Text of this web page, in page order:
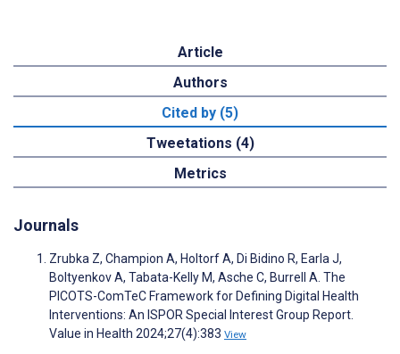
Article
Authors
Cited by (5)
Tweetations (4)
Metrics
Journals
Zrubka Z, Champion A, Holtorf A, Di Bidino R, Earla J,
Boltyenkov A, Tabata-Kelly M, Asche C, Burrell A. The
PICOTS-ComTeC Framework for Defining Digital Health
Interventions: An ISPOR Special Interest Group Report.
Value in Health 2024;27(4):383 View